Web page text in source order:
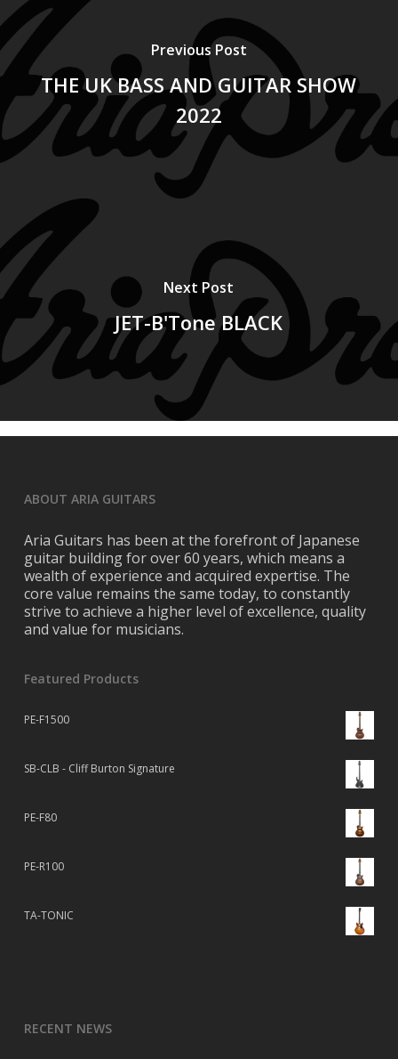
Previous Post
THE UK BASS AND GUITAR SHOW
2022
Next Post
JET-B'Tone BLACK
ABOUT ARIA GUITARS
Aria Guitars has been at the forefront of Japanese
guitar building for over 60 years, which means a
wealth of experience and acquired expertise. The
core value remains the same today, to constantly
strive to achieve a higher level of excellence, quality
and value for musicians.
Featured Products
PE-F1500
SB-CLB - Cliff Burton Signature
PE-F80
PE-R100
TA-TONIC
RECENT NEWS